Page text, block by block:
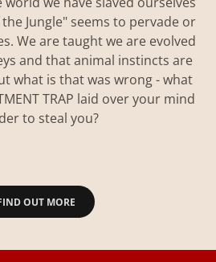
Jungle" seems to pervade or
We are taught we are evolved
and that animal instincts are
what is that was wrong - what
TRAP laid over your mind
to steal you?
OUT MORE